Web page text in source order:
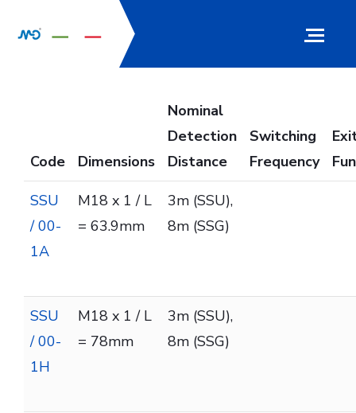
Code Dimensions
Nominal
Detection
Distance
Switching
Frequency
SSU
/ 00-
1A
M18 x 1 / L
= 63.9mm
3m (SSU),
8m (SSG)
SSU
/ 00-
1H
M18 x 1 / L
= 78mm
3m (SSU),
8m (SSG)